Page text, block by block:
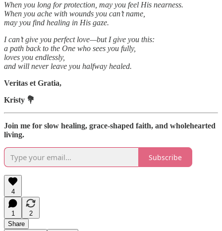
When you long for protection, may you feel His nearness.
When you ache with wounds you can’t name,
may you find healing in His gaze.
I can’t give you perfect love—but I give you this:
a path back to the One who sees you fully,
loves you endlessly,
and will never leave you halfway healed.
Veritas et Gratia,
Kristy 💐
Join me for slow healing, grace-shaped faith, and wholehearted
living.
Subscribe
4
1
2
Share